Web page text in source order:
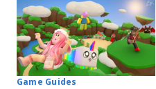
Game Guides